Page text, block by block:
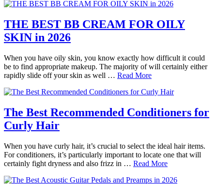
THE BEST BB CREAM FOR OILY
SKIN in 2026
When you have oily skin, you know exactly how difficult it could
be to find appropriate makeup. The majority of will certainly either
rapidly slide off your skin as well … Read More
The Best Recommended Conditioners for
Curly Hair
When you have curly hair, it’s crucial to select the ideal hair items.
For conditioners, it’s particularly important to locate one that will
certainly fight dryness and also frizz in … Read More